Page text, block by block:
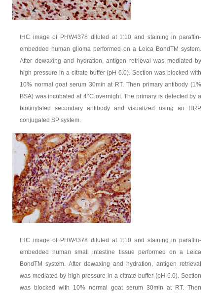
IHC image of PHW4378 diluted at 1:10 and staining in paraffin-
embedded human glioma performed on a Leica BondTM system.
After dewaxing and hydration, antigen retrieval was mediated by
high pressure in a citrate buffer (pH 6.0). Section was blocked with
10% normal goat serum 30min at RT. Then primary antibody (1%
BSA) was incubated at 4°C overnight. The primary is detected by a
biotinylated secondary antibody and visualized using an HRP
conjugated SP system.
IHC image of PHW4378 diluted at 1:10 and staining in paraffin-
embedded human small intestine tissue performed on a Leica
BondTM system. After dewaxing and hydration, antigen retrieval
was mediated by high pressure in a citrate buffer (pH 6.0). Section
was blocked with 10% normal goat serum 30min at RT. Then